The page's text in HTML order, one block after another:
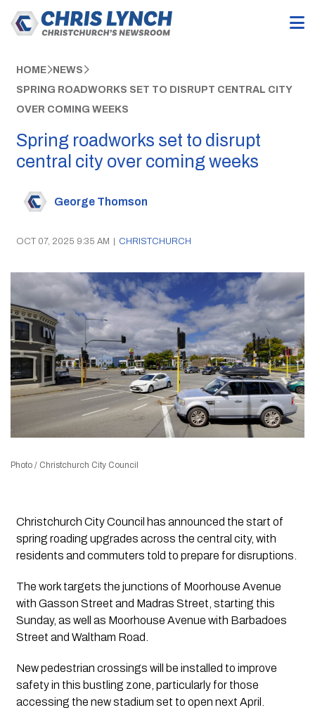
HOME NEWS
SPRING ROADWORKS SET TO DISRUPT CENTRAL CITY
OVER COMING WEEKS
Spring roadworks set to disrupt
central city over coming weeks
George Thomson
OCT 07, 2025 9:35 AM | CHRISTCHURCH
Photo / Christchurch City Council
Christchurch City Council has announced the start of
spring roading upgrades across the central city, with
residents and commuters told to prepare for disruptions.
The work targets the junctions of Moorhouse Avenue
with Gasson Street and Madras Street, starting this
Sunday, as well as Moorhouse Avenue with Barbadoes
Street and Waltham Road.
New pedestrian crossings will be installed to improve
safety in this bustling zone, particularly for those
accessing the new stadium set to open next April.